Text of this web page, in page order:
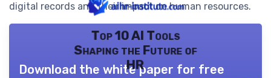
digital records and their impact on human resources.
Top 10 AI Tools
Shaping the Future of
HR
Download the white paper for free